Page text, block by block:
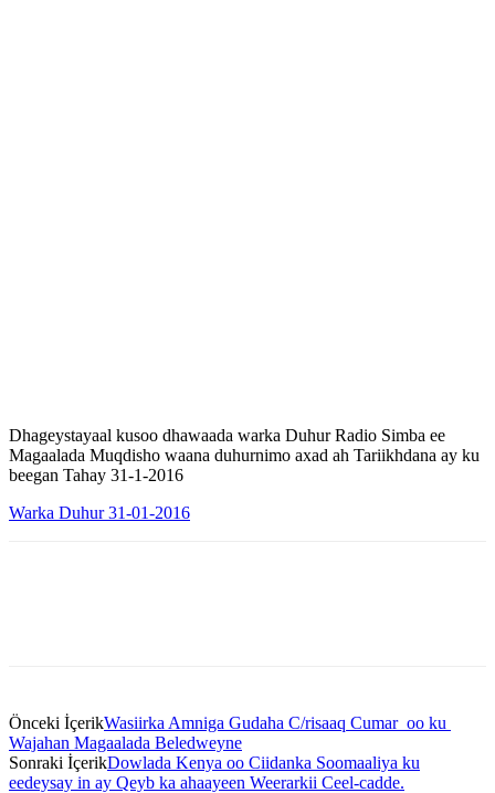
Dhageystayaal kusoo dhawaada warka Duhur Radio Simba ee
Magaalada Muqdisho waana duhurnimo axad ah Tariikhdana ay ku
beegan Tahay 31-1-2016
Warka Duhur 31-01-2016
Önceki İçerikWasiirka Amniga Gudaha C/risaaq Cumar oo ku
Wajahan Magaalada Beledweyne
Sonraki İçerikDowlada Kenya oo Ciidanka Soomaaliya ku
eedeysay in ay Qeyb ka ahaayeen Weerarkii Ceel-cadde.